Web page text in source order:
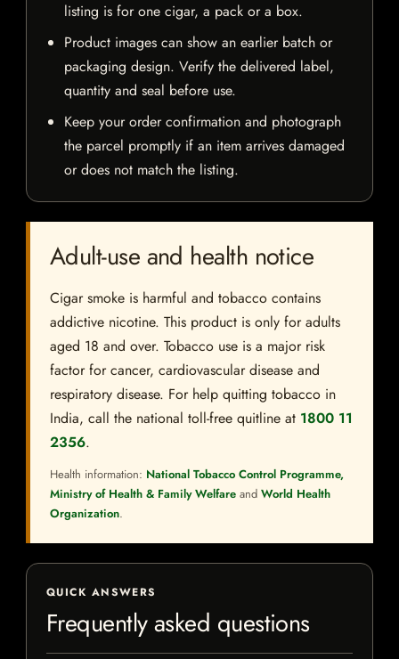
listing is for one cigar, a pack or a box.
Product images can show an earlier batch or
packaging design. Verify the delivered label,
quantity and seal before use.
Keep your order confirmation and photograph
the parcel promptly if an item arrives damaged
or does not match the listing.
Adult-use and health notice
Cigar smoke is harmful and tobacco contains
addictive nicotine. This product is only for adults
aged 18 and over. Tobacco use is a major risk
factor for cancer, cardiovascular disease and
respiratory disease. For help quitting tobacco in
India, call the national toll-free quitline at 1800 11
2356.
Health information: National Tobacco Control Programme,
Ministry of Health & Family Welfare and World Health
Organization.
QUICK ANSWERS
Frequently asked questions